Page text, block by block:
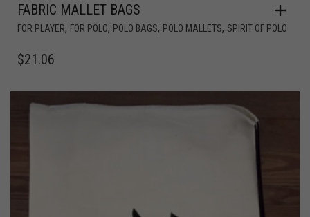
FABRIC MALLET BAGS
FOR PLAYER, FOR POLO, POLO BAGS, POLO MALLETS, SPIRIT OF POLO
$21.06